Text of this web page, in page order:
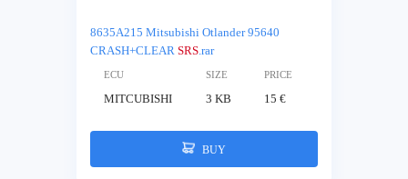
8635A215 Mitsubishi Otlander 95640
CRASH+CLEAR SRS.rar
ECU SIZE PRICE
MITCUBISHI 3 KB 15 €
BUY